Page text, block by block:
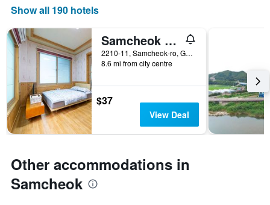
this
weekend
found
in
the
3
days
the
of
days
before
the
stay
The
chart
has
1
Y
the
average
price
Show all 190 hotels
Samcheok Sol Beach Pension
2210-11, Samcheok-ro, Geundeok-Myeon, Samcheok, South Korea
8.6 mi from city centre
$37
View Deal
Other accommodations in
Samcheok